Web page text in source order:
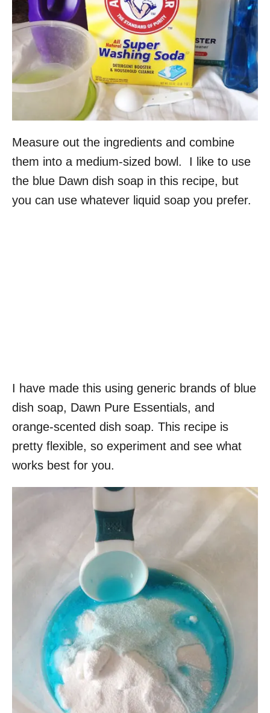
Measure out the ingredients and combine
them into a medium-sized bowl. I like to use
the blue Dawn dish soap in this recipe, but
you can use whatever liquid soap you prefer.
I have made this using generic brands of blue
dish soap, Dawn Pure Essentials, and
orange-scented dish soap. This recipe is
pretty flexible, so experiment and see what
works best for you.